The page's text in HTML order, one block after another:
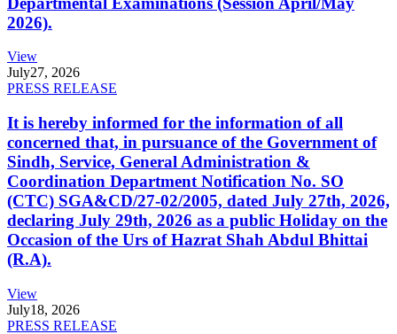
2026).
View
July27, 2026
PRESS RELEASE
It is hereby informed for the information of all
concerned that, in pursuance of the Government of
Sindh, Service, General Administration &
Coordination Department Notification No. SO
(CTC) SGA&CD/27-02/2005, dated July 27th, 2026,
declaring July 29th, 2026 as a public Holiday on the
Occasion of the Urs of Hazrat Shah Abdul Bhittai
(R.A).
View
July18, 2026
PRESS RELEASE